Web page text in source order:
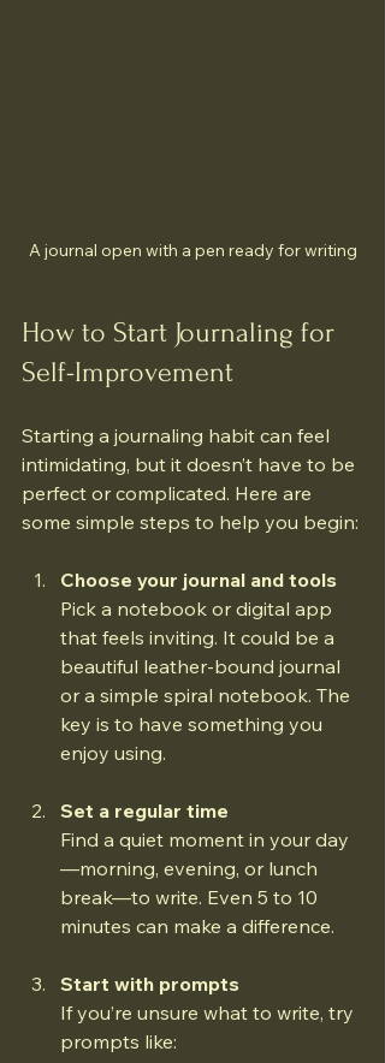
A journal open with a pen ready for writing
How to Start Journaling for
Self-Improvement
Starting a journaling habit can feel
intimidating, but it doesn’t have to be
perfect or complicated. Here are
some simple steps to help you begin:
Choose your journal and tools
Pick a notebook or digital app
that feels inviting. It could be a
beautiful leather-bound journal
or a simple spiral notebook. The
key is to have something you
enjoy using.
Set a regular time
Find a quiet moment in your day
—morning, evening, or lunch
break—to write. Even 5 to 10
minutes can make a difference.
Start with prompts
If you’re unsure what to write, try
prompts like: